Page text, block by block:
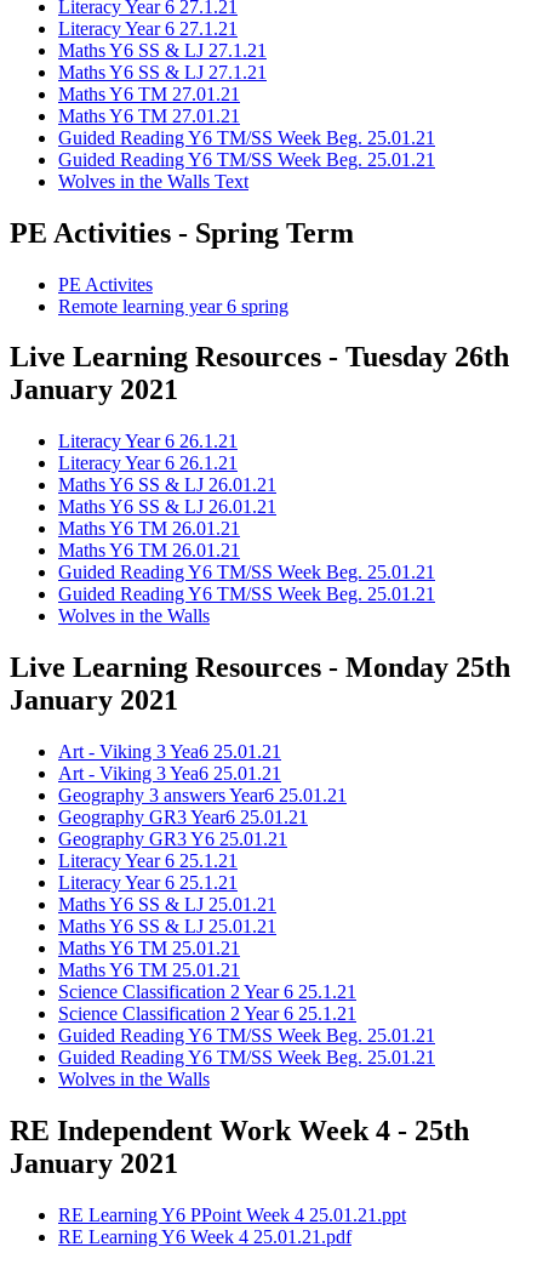
Literacy Year 6 27.1.21
Literacy Year 6 27.1.21
Maths Y6 SS & LJ 27.1.21
Maths Y6 SS & LJ 27.1.21
Maths Y6 TM 27.01.21
Maths Y6 TM 27.01.21
Guided Reading Y6 TM/SS Week Beg. 25.01.21
Guided Reading Y6 TM/SS Week Beg. 25.01.21
Wolves in the Walls Text
PE Activities - Spring Term
PE Activites
Remote learning year 6 spring
Live Learning Resources - Tuesday 26th
January 2021
Literacy Year 6 26.1.21
Literacy Year 6 26.1.21
Maths Y6 SS & LJ 26.01.21
Maths Y6 SS & LJ 26.01.21
Maths Y6 TM 26.01.21
Maths Y6 TM 26.01.21
Guided Reading Y6 TM/SS Week Beg. 25.01.21
Guided Reading Y6 TM/SS Week Beg. 25.01.21
Wolves in the Walls
Live Learning Resources - Monday 25th
January 2021
Art - Viking 3 Yea6 25.01.21
Art - Viking 3 Yea6 25.01.21
Geography 3 answers Year6 25.01.21
Geography GR3 Year6 25.01.21
Geography GR3 Y6 25.01.21
Literacy Year 6 25.1.21
Literacy Year 6 25.1.21
Maths Y6 SS & LJ 25.01.21
Maths Y6 SS & LJ 25.01.21
Maths Y6 TM 25.01.21
Maths Y6 TM 25.01.21
Science Classification 2 Year 6 25.1.21
Science Classification 2 Year 6 25.1.21
Guided Reading Y6 TM/SS Week Beg. 25.01.21
Guided Reading Y6 TM/SS Week Beg. 25.01.21
Wolves in the Walls
RE Independent Work Week 4 - 25th
January 2021
RE Learning Y6 PPoint Week 4 25.01.21.ppt
RE Learning Y6 Week 4 25.01.21.pdf